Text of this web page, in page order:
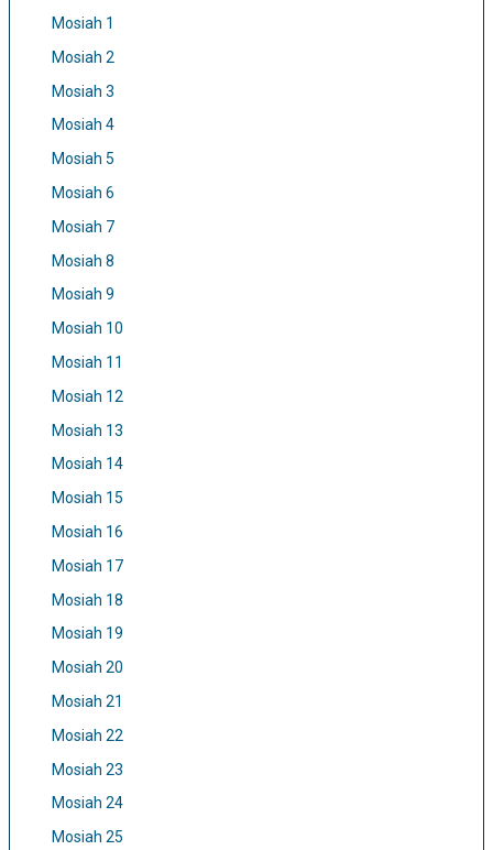
Mosiah 1
Mosiah 2
Mosiah 3
Mosiah 4
Mosiah 5
Mosiah 6
Mosiah 7
Mosiah 8
Mosiah 9
Mosiah 10
Mosiah 11
Mosiah 12
Mosiah 13
Mosiah 14
Mosiah 15
Mosiah 16
Mosiah 17
Mosiah 18
Mosiah 19
Mosiah 20
Mosiah 21
Mosiah 22
Mosiah 23
Mosiah 24
Mosiah 25